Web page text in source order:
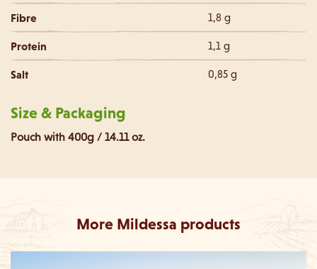
Fibre 1,8 g
Protein 1,1 g
Salt 0,85 g
Size & Packaging
Pouch with 400g / 14.11 oz.
More Mildessa products